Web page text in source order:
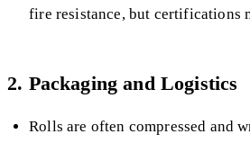
fire resistance, but certifications
2. Packaging and Logistics
Rolls are often compressed and